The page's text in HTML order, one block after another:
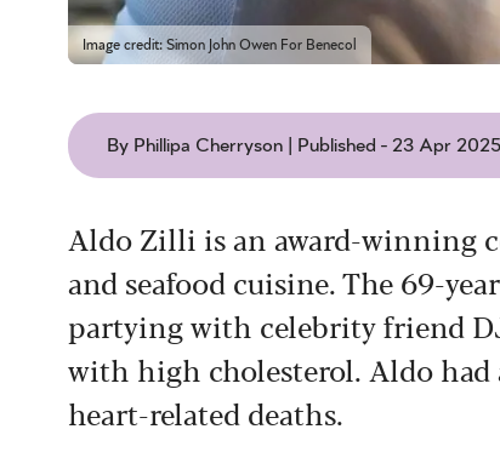
Image credit: Simon John Owen For Benecol
By Phillipa Cherryson | Published - 23 Apr 2025
Aldo Zilli is an award-winning
and seafood cuisine. The 69-
partying with celebrity friend
with high cholesterol. Aldo
heart-related deaths.